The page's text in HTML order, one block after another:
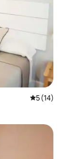
5 out of 5
5 (14)